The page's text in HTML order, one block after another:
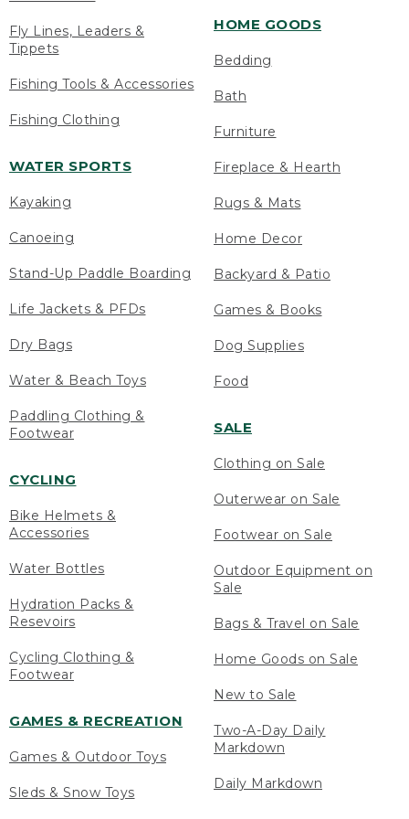
Fly Lines, Leaders &
Tippets
Fishing Tools & Accessories
Fishing Clothing
WATER SPORTS
Kayaking
Canoeing
Stand-Up Paddle Boarding
Life Jackets & PFDs
Dry Bags
Water & Beach Toys
Paddling Clothing &
Footwear
CYCLING
Bike Helmets &
Accessories
Water Bottles
Hydration Packs &
Resevoirs
Cycling Clothing &
Footwear
GAMES & RECREATION
Games & Outdoor Toys
Sleds & Snow Toys
HOME GOODS
Bedding
Bath
Furniture
Fireplace & Hearth
Rugs & Mats
Home Decor
Backyard & Patio
Games & Books
Dog Supplies
Food
SALE
Clothing on Sale
Outerwear on Sale
Footwear on Sale
Outdoor Equipment on
Sale
Bags & Travel on Sale
Home Goods on Sale
New to Sale
Two-A-Day Daily
Markdown
Daily Markdown